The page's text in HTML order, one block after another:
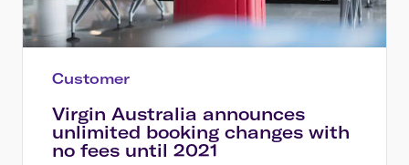
Customer
Virgin Australia announces
unlimited booking changes with
no fees until 2021